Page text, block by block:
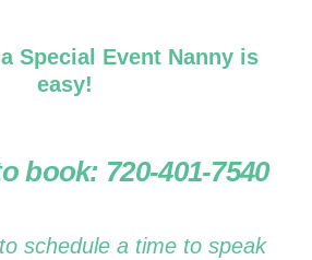
Special Event Nanny is
easy!
book: 720-401-7540
to schedule a time to speak